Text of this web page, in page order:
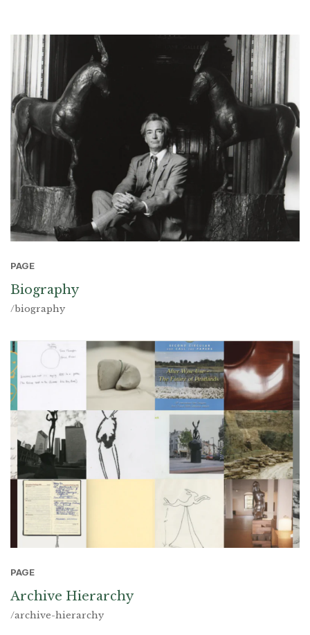
PAGE
Biography
/biography
PAGE
Archive Hierarchy
/archive-hierarchy